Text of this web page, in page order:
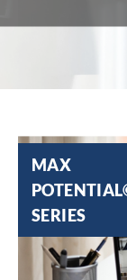
Skip
end
the
images
MAX
SERIES